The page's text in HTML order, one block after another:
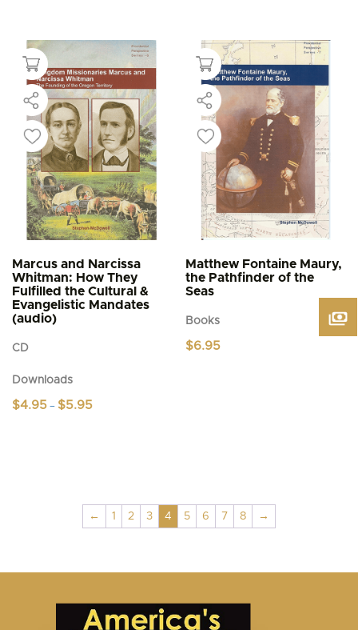
Marcus and Narcissa
Whitman: How They
Fulfilled the Cultural &
Evangelistic Mandates
(audio)
CD
Downloads
$4.95 – $5.95
Matthew Fontaine Maury,
the Pathfinder of the
Seas
Books
$6.95
← 1 2 3 4 5 6 7 8 →